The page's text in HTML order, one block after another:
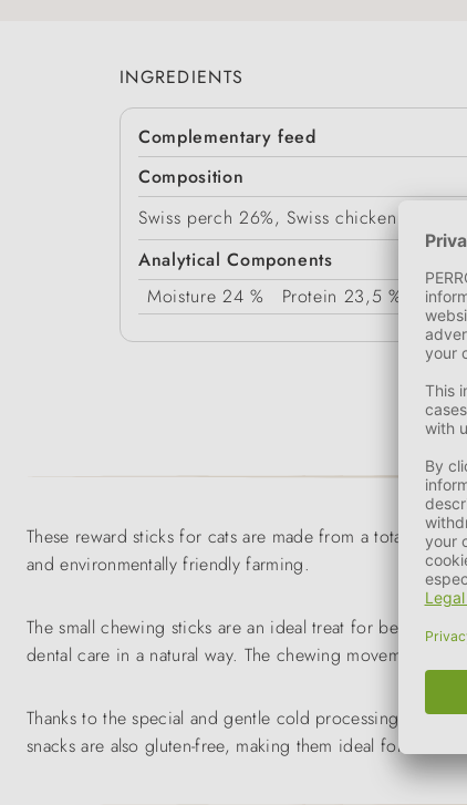
INGREDIENTS
Complementary feed
Composition
Swiss perch 26%, Swiss chicken meat
Analytical Components
Moisture 24 % Protein 23,5 % Fat
These reward sticks for cats are made from a total of
and environmentally friendly farming.
The small chewing sticks are an ideal treat for between
dental care in a natural way. The chewing movements
Thanks to the special and gentle cold processing and
snacks are also gluten-free, making them ideal for cats